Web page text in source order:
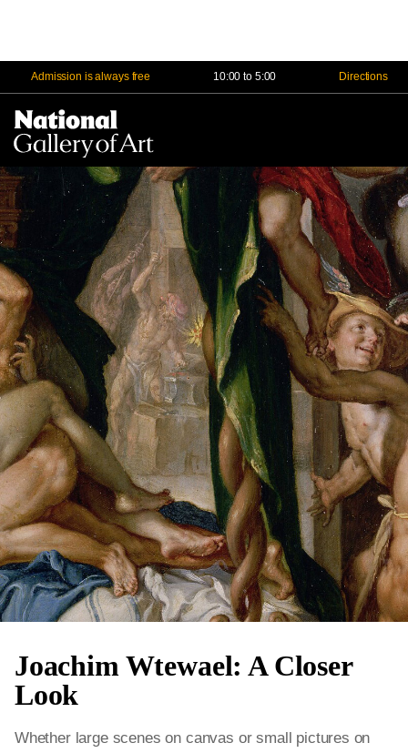
Admission is always free 10:00 to 5:00 Directions
Joachim Wtewael: A Closer
Look
Whether large scenes on canvas or small pictures on